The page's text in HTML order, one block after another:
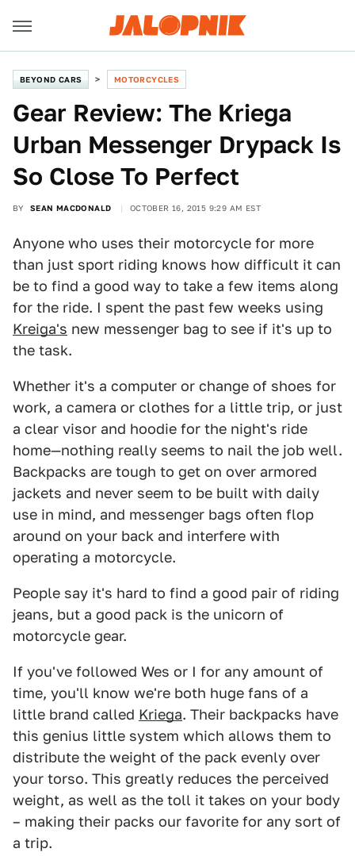
BEYOND CARS MOTORCYCLES
Gear Review: The Kriega
Urban Messenger Drypack Is
So Close To Perfect
BY SEAN MACDONALD OCTOBER 16, 2015 9:29 AM EST
Anyone who uses their motorcycle for more
than just sport riding knows how difficult it can
be to find a good way to take a few items along
for the ride. I spent the past few weeks using
Kreiga's new messenger bag to see if it's up to
the task.
Whether it's a computer or change of shoes for
work, a camera or clothes for a little trip, or just
a clear visor and hoodie for the night's ride
home—nothing really seems to nail the job well.
Backpacks are tough to get on over armored
jackets and never seem to be built with daily
use in mind, and messenger bags often flop
around on your back and interfere with
operating a motorcycle.
People say it's hard to find a good pair of riding
jeans, but a good pack is the unicorn of
motorcycle gear.
If you've followed Wes or I for any amount of
time, you'll know we're both huge fans of a
little brand called Kriega. Their backpacks have
this genius little system which allows them to
distribute the weight of the pack evenly over
your torso. This greatly reduces the perceived
weight, as well as the toll it takes on your body
– making their packs our favorite for any sort of
a trip.